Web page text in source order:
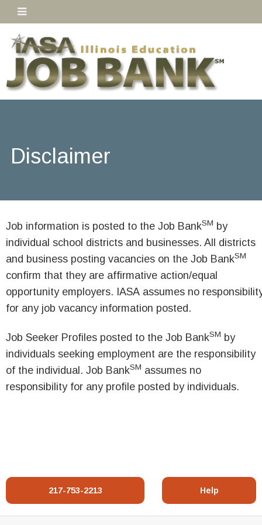
Disclaimer
Job information is posted to the Job BankSM by
individual school districts and businesses. All districts
and business posting vacancies on the Job BankSM
confirm that they are affirmative action/equal
opportunity employers. IASA assumes no
for any job vacancy information posted.
Job Seeker Profiles posted to the Job BankSM by
individuals seeking employment are the responsibility
of the individual. Job BankSM assumes no
responsibility for any profile posted by individuals.
217-753-2213 Help